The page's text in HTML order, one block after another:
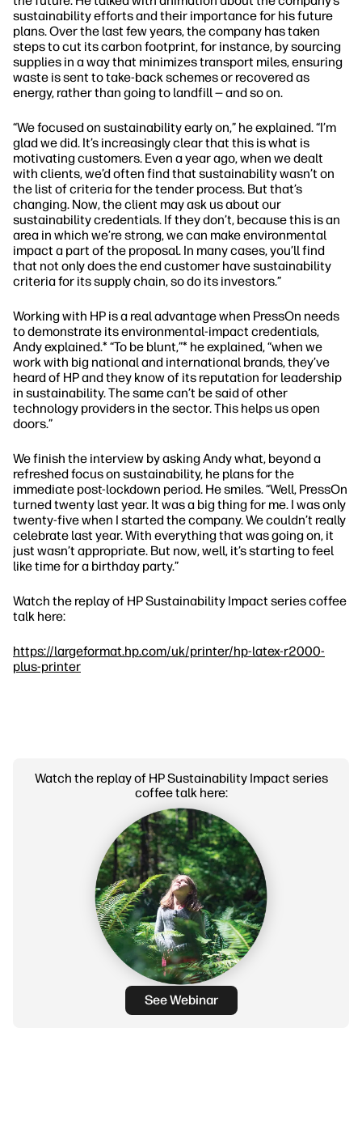
sustainability efforts and their importance for his future
plans. Over the last few years, the company has taken
steps to cut its carbon footprint, for instance, by sourcing
supplies in a way that minimizes transport miles, ensuring
waste is sent to take-back schemes or recovered as
energy, rather than going to landfill — and so on.
“We focused on sustainability early on,” he explained.“I’m
glad we did. It’s increasingly clear that this is what is
motivating customers. Even a year ago, when we dealt
with clients, we’d often find that sustainability wasn’t on
the list of criteria for the tender process. But that’s
changing. Now, the client may ask us about our
sustainability credentials. If they don’t, because this is an
area in which we’re strong, we can make environmental
impact a part of the proposal. In many cases, you’ll find
that not only does the end customer have sustainability
criteria for its supply chain, so do its investors.”
Working with HP is a real advantage when PressOn needs
to demonstrate its environmental-impact credentials,
Andy explained.* “To be blunt,”* he explained,“when we
work with big national and international brands, they’ve
heard of HP and they know of its reputation for leadership
in sustainability. The same can’t be said of other
technology providers in the sector. This helps us open
doors.”
We finish the interview by asking Andy what, beyond a
refreshed focus on sustainability, he plans for the
immediate post-lockdown period. He smiles.“Well, PressOn
turned twenty last year. It was a big thing for me. I was only
twenty-five when I started the company. We couldn’t really
celebrate last year. With everything that was going on, it
just wasn’t appropriate. But now, well, it’s starting to feel
like time for a birthday party.”
Watch the replay of HP Sustainability Impact series coffee
talk here:
https://largeformat.hp.com/uk/printer/hp-latex-r2000-
plus-printer
Watch the replay of HP Sustainability Impact series
coffee talk here:
See Webinar